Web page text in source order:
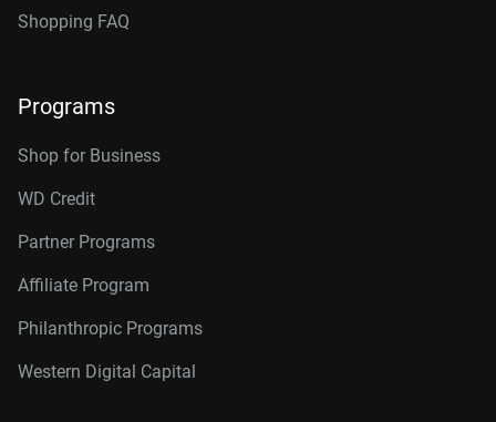
Shopping FAQ
Programs
Shop for Business
WD Credit
Partner Programs
Affiliate Program
Philanthropic Programs
Western Digital Capital